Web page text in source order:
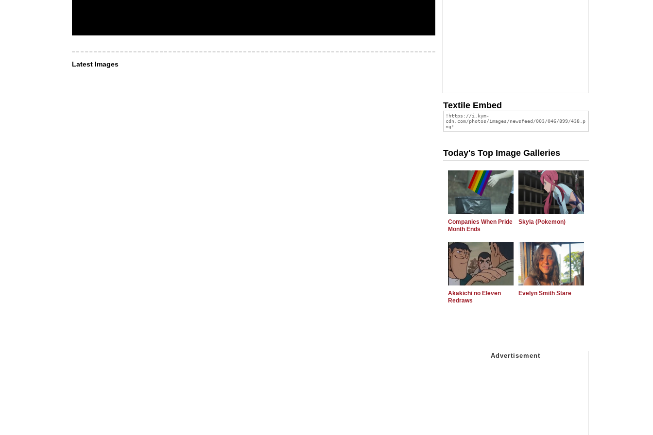
Latest Images
Textile Embed
Today's Top Image Galleries
Companies When Pride
Month Ends
Skyla (Pokemon)
Akakichi no Eleven
Redraws
Evelyn Smith Stare